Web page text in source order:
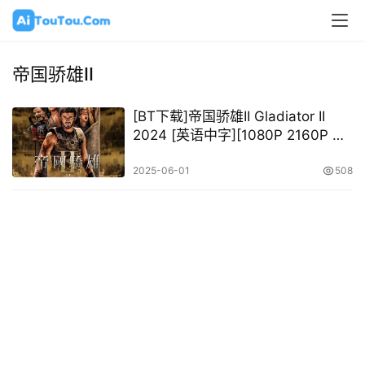
帝国骄雄II
[BT下载]帝国骄雄II Gladiator II
2024 [英语中字][1080P 2160P @
2025-06-01 508